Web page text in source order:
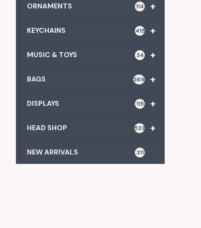
+
ORNAMENTS 114
+
KEYCHAINS 415
+
MUSIC & TOYS 34
+
BAGS 369
+
DISPLAYS 115
+
HEAD SHOP 533
NEW ARRIVALS 311